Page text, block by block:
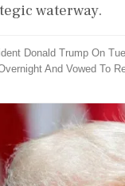
waterway.
Donald Trump On
And Vowed To